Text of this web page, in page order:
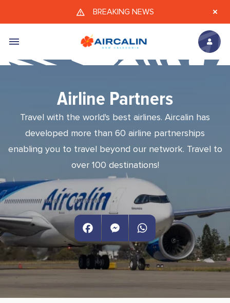
Skip to main content
BREAKING NEWS
Airline Partners
Travel with the world's best airlines. Aircalin has
developed more than 60 airline partnerships
enabling you to travel beyond our network. Travel to
over 100 destinations!
FacebookMessengerWhatsApp